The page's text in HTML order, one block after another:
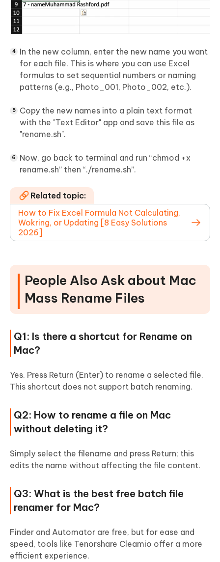
In the new column, enter the new name you want
for each file. This is where you can use Excel
formulas to set sequential numbers or naming
patterns (e.g., Photo_001, Photo_002, etc.).
Copy the new names into a plain text format
with the "Text Editor" app and save this file as
"rename.sh".
Now, go back to terminal and run “chmod +x
rename.sh” then “./rename.sh”.
Related topic:
How to Fix Excel Formula Not Calculating,
Wokring, or Updating [8 Easy Solutions
2026]
People Also Ask about Mac
Mass Rename Files
Q1: Is there a shortcut for Rename on
Mac?
Yes. Press Return (Enter) to rename a selected file.
This shortcut does not support batch renaming.
Q2: How to rename a file on Mac
without deleting it?
Simply select the filename and press Return; this
edits the name without affecting the file content.
Q3: What is the best free batch file
renamer for Mac?
Finder and Automator are free, but for ease and
speed, tools like Tenorshare Cleamio offer a more
efficient experience.